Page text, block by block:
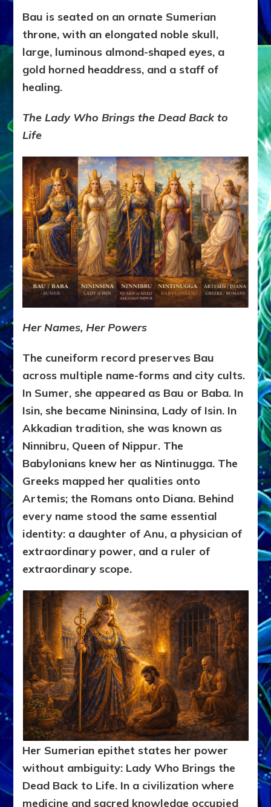
Bau is seated on an ornate Sumerian
throne, with an elongated noble skull,
large, luminous almond-shaped eyes, a
gold horned headdress, and a staff of
healing.
The Lady Who Brings the Dead Back to
Life
Her Names, Her Powers
The cuneiform record preserves Bau
across multiple name-forms and city cults.
In Sumer, she appeared as Bau or Baba. In
Isin, she became Nininsina, Lady of Isin. In
Akkadian tradition, she was known as
Ninnibru, Queen of Nippur. The
Babylonians knew her as Nintinugga. The
Greeks mapped her qualities onto
Artemis; the Romans onto Diana. Behind
every name stood the same essential
identity: a daughter of Anu, a physician of
extraordinary power, and a ruler of
extraordinary scope.
Her Sumerian epithet states her power
without ambiguity: Lady Who Brings the
Dead Back to Life. In a civilization where
medicine and sacred knowledge occupied